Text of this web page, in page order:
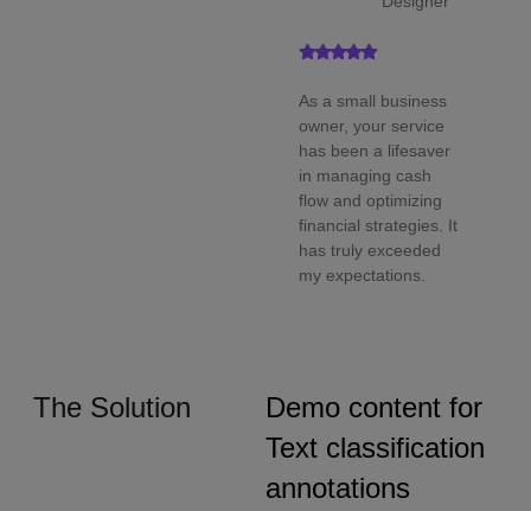
As a small business
owner, your service
has been a lifesaver
in managing cash
flow and optimizing
financial strategies. It
has truly exceeded
my expectations.
The Solution
Demo content for
Text classification
annotations